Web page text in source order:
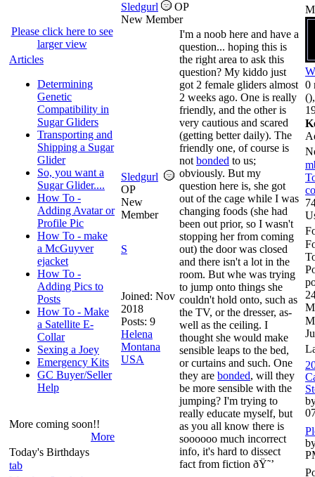
Please click here to see
larger view
Articles
Determining
Genetic
Compatibility in
Sugar Gliders
Transporting and
Shipping a Sugar
Glider
So, you want a
Sugar Glider....
How To -
Adding Avatar or
Profile Pic
How To - make
a McGuyver
ejacket
How To -
Adding Pics to
Posts
How To - Make
a Satellite E-
Collar
Sexing a Joey
Emergency Kits
GC Buyer/Seller
Help
More coming soon!!
More
Today's Birthdays
tab
Sledgurl
OP
New Member
Sledgurl
OP
New
Member
S
Joined: Nov
2018
Posts: 9
Helena
Montana
USA
I'm a noob here and have a
question... hoping this is
the right area to ask this
question? My kiddo just
got 2 female gliders almost
2 weeks ago. One is really
friendly, and the other is
very cautious and scared
(getting better daily). The
friendly one, of course is
not bonded to us;
obviously. But my
question here is, she got
out of the cage while I was
changing foods (she had
been out prior, so I wasn't
stopping her from coming
out) the door was closed
and there isn't a lot in the
room. But whe was trying
to jump onto things she
couldn't hold onto, such as
the TV, or the dresser, as-
well as the ceiling. I
thought she would make
sensible leaps to the bed,
or curtains and such. One
they are bonded, will they
be more sensible with the
jumping? I'm trying to
really educate myself, but
as you all know there is
soooooo much incorrect
info, it's hard to dissect
fact from fiction ðŸ˜’
0